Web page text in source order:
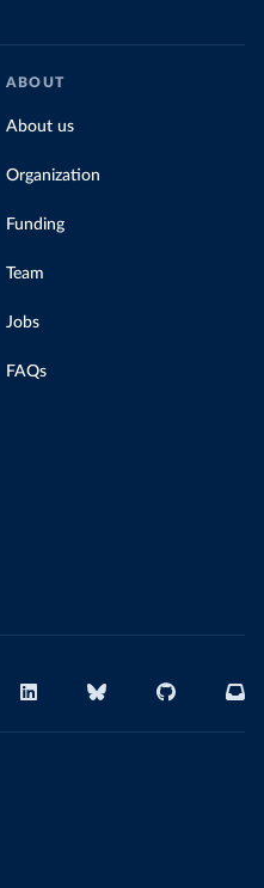
ABOUT
About us
Organization
Funding
Team
Jobs
FAQs